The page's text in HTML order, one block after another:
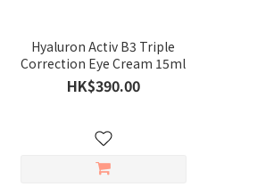
Hyaluron Activ B3 Triple
Correction Eye Cream 15ml
HK$390.00